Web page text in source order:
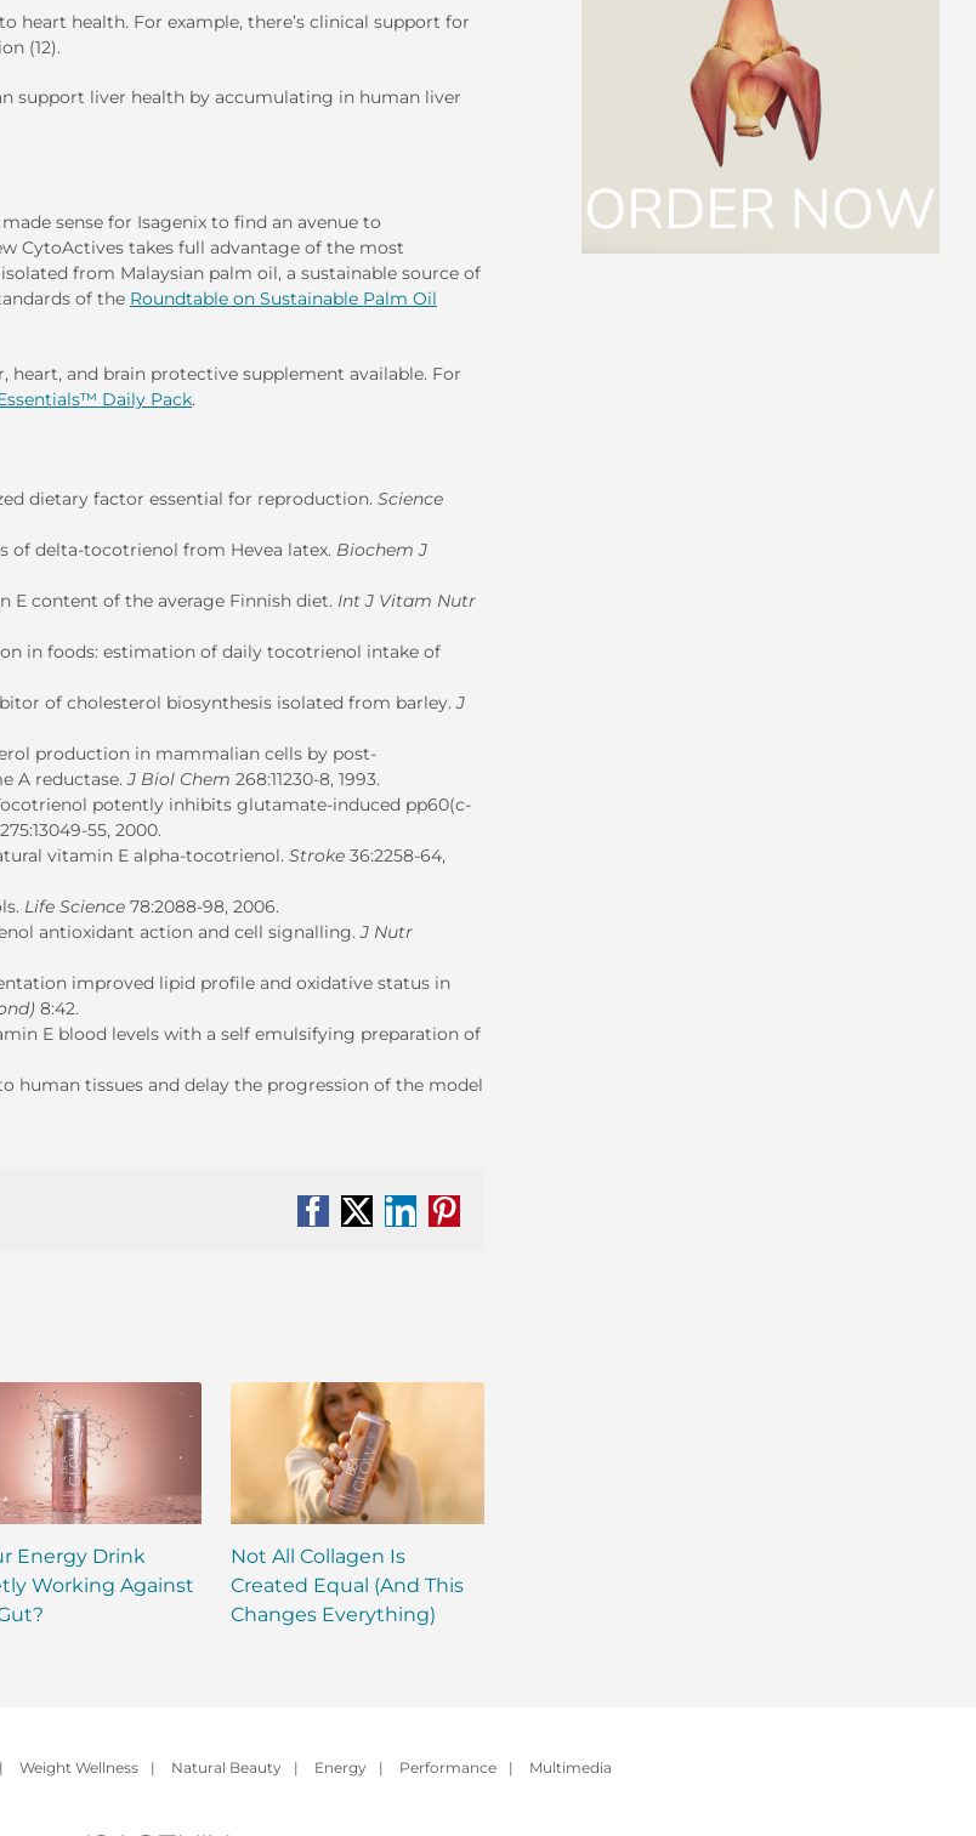
heart health. For example, there’s clinical support for
(12).
support liver health by accumulating in human liver
sense for Isagenix to find an avenue to
CytoActives takes full advantage of the most
from Malaysian palm oil, a sustainable source of
of the Roundtable on Sustainable Palm Oil
heart, and brain protective supplement available. For
Daily Pack.
dietary factor essential for reproduction. Science
of delta-tocotrienol from Hevea latex. Biochem J
E content of the average Finnish diet. Int J Vitam Nutr
in foods: estimation of daily tocotrienol intake of
of cholesterol biosynthesis isolated from barley.J
production in mammalian cells by post-
A reductase.J Biol Chem 268:11230-8, 1993.
potently inhibits glutamate-induced pp60(c-
275:13049-55, 2000.
vitamin E alpha-tocotrienol. Stroke 36:2258-64,
Life Science 78:2088-98, 2006.
antioxidant action and cell signalling.J Nutr
improved lipid profile and oxidative status in
8:42.
E blood levels with a self emulsifying preparation of
human tissues and delay the progression of the model
Facebook
X LinkedIn
Pinterest
Energy Drink
Working Against
Not All Collagen Is
Created Equal (And This
Changes Everything)
| Weight Wellness | Natural Beauty | Energy | Performance | Multimedia